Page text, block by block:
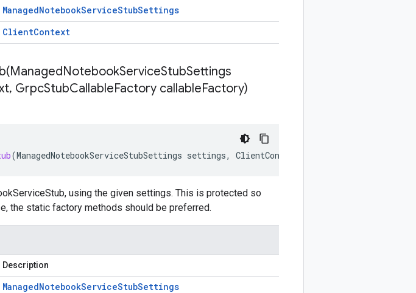
ManagedNotebookServiceStubSettings
ClientContext
ManagedNotebookServiceStubSettings
, GrpcStubCallableFactory callableFactory)
(ManagedNotebookServiceStubSettings settings, ClientContext
using the given settings. This is protected so
the static factory methods should be preferred.
Description
ManagedNotebookServiceStubSettings